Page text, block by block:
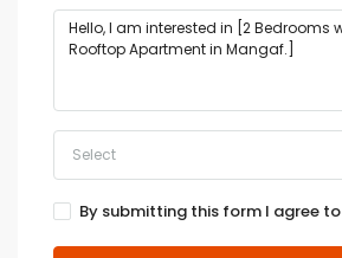
Select
By submitting this form I agree to